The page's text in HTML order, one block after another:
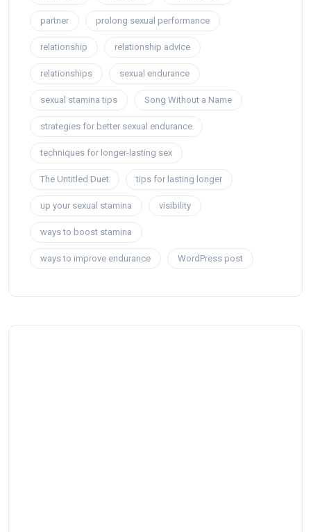
partner prolong sexual performance
relationship relationship advice
relationships sexual endurance
sexual stamina tips Song Without a Name
strategies for better sexual endurance
techniques for longer-lasting sex
The Untitled Duet tips for lasting longer
up your sexual stamina visibility
ways to boost stamina
ways to improve endurance WordPress post